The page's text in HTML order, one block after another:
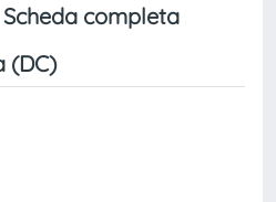
Scheda completa
(DC)